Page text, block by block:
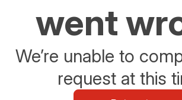
went
We’re unable to
request at this